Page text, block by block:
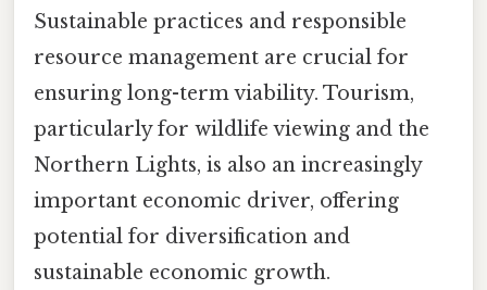
Sustainable practices and responsible
resource management are crucial for
ensuring long-term viability. Tourism,
particularly for wildlife viewing and the
Northern Lights, is also an increasingly
important economic driver, offering
potential for diversification and
sustainable economic growth.